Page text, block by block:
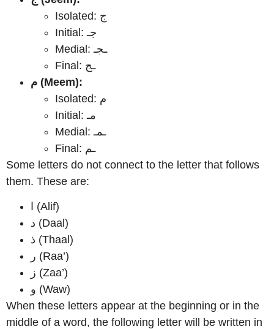
Isolated: ج
Initial: جـ
Medial: ـجـ
Final: ـج
م (Meem):
Isolated: م
Initial: مـ
Medial: ـمـ
Final: ـم
Some letters do not connect to the letter that follows
them. These are:
ا (Alif)
د (Daal)
ذ (Thaal)
ر (Raa’)
ز (Zaa’)
و (Waw)
When these letters appear at the beginning or in the
middle of a word, the following letter will be written in